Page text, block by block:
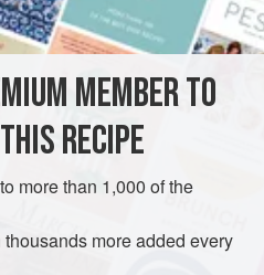
FISH COURSE
LUNCH
MEMBER TO
RECIPE
more than 1,000 of the
more added every